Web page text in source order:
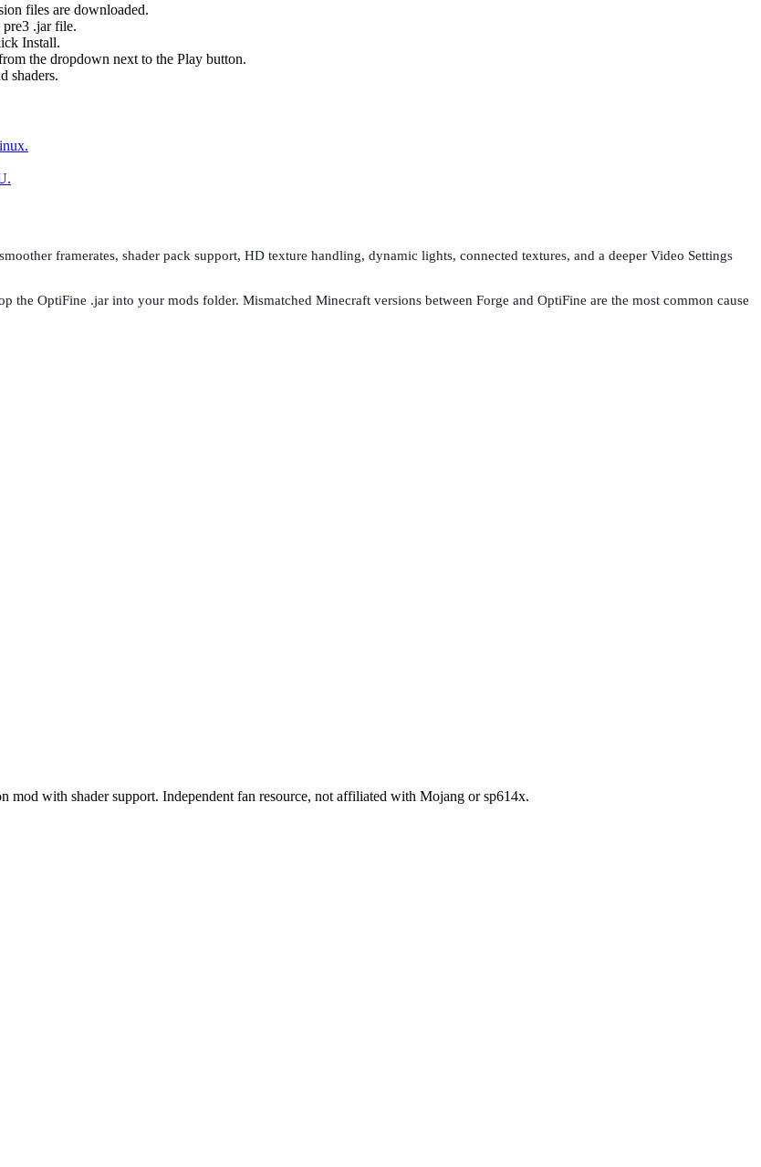
files are downloaded.
.jar file.
Install.
the dropdown next to the Play button.
shaders.
framerates, shader pack support, HD texture handling, dynamic lights, connected textures, and a deeper Video Settings
OptiFine .jar into your mods folder. Mismatched Minecraft versions between Forge and OptiFine are the most common cause
with shader support. Independent fan resource, not affiliated with Mojang or sp614x.